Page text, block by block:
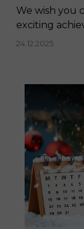
We wish you
exciting
24.12.2025